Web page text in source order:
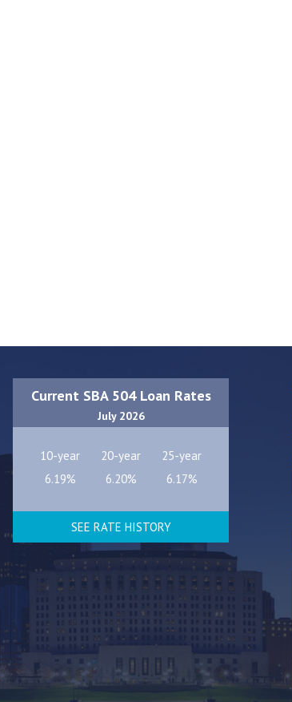
Current SBA 504 Loan Rates
July 2026
10-year 20-year
25-year
6.19%
6.20% 6.17%
SEE RATE HISTORY